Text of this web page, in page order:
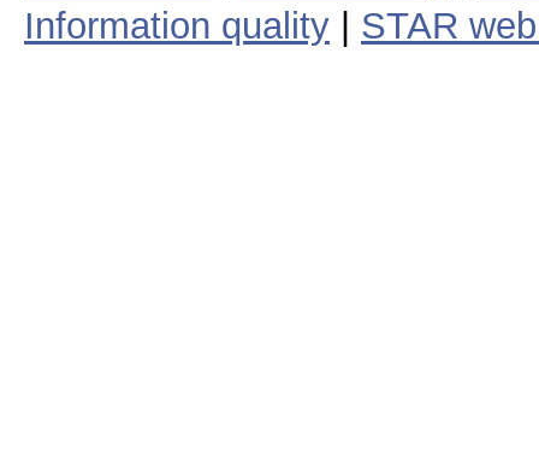
Information quality
STAR